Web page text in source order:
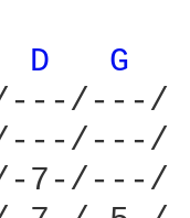
D
G
7-/---/